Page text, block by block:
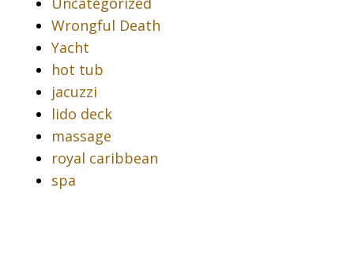
Wrongful Death
Yacht
hot tub
jacuzzi
lido deck
massage
royal caribbean
spa